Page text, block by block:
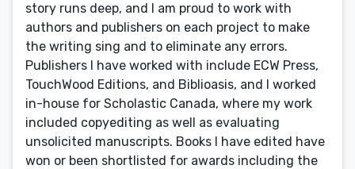
story runs deep, and I am proud to work with
authors and publishers on each project to make
the writing sing and to eliminate any errors.
Publishers I have worked with include ECW Press,
TouchWood Editions, and Biblioasis, and I worked
in-house for Scholastic Canada, where my work
included copyediting as well as evaluating
unsolicited manuscripts. Books I have edited have
won or been shortlisted for awards including the